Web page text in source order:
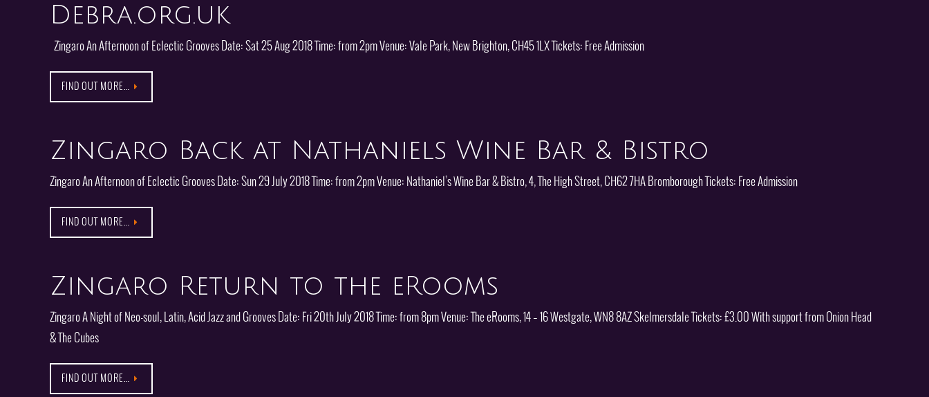
Debra.org.uk
Zingaro An Afternoon of Eclectic Grooves Date: Sat 25 Aug 2018 Time: from 2pm Venue: Vale Park, New Brighton, CH45 1LX Tickets: Free Admission
FIND OUT MORE…
Zingaro Back at Nathaniels Wine Bar & Bistro
Zingaro An Afternoon of Eclectic Grooves Date: Sun 29 July 2018 Time: from 2pm Venue: Nathaniel’s Wine Bar & Bistro, 4, The High Street, CH62 7HA Bromborough Tickets: Free Admission
FIND OUT MORE…
Zingaro Return to the eRooms
Zingaro A Night of Neo-soul, Latin, Acid Jazz and Grooves Date: Fri 20th July 2018 Time: from 8pm Venue: The eRooms, 14 – 16 Westgate, WN8 8AZ Skelmersdale Tickets: £3.00 With support from Onion Head
& The Cubes
FIND OUT MORE…